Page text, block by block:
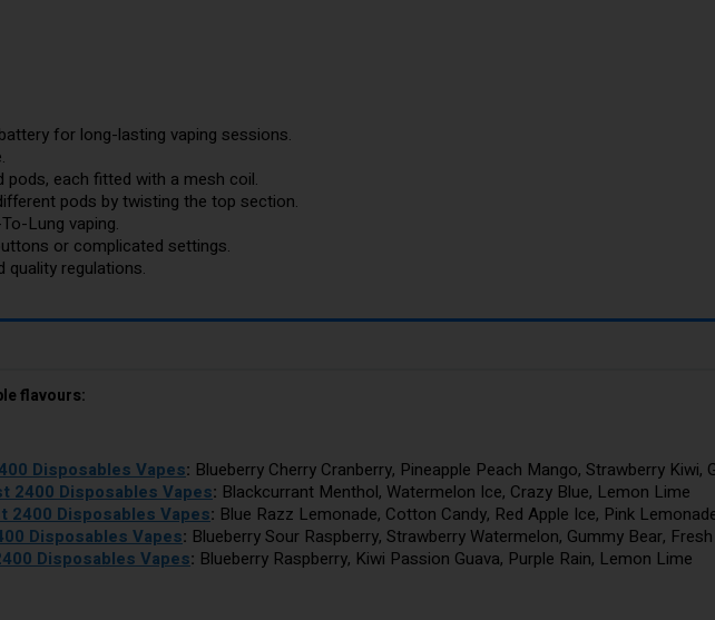
for long-lasting vaping sessions.
pods, each fitted with a mesh coil.
pods by twisting the top section.
Lung vaping.
or complicated settings.
regulations.
flavours:
Disposables Vapes: Blueberry Cherry Cranberry, Pineapple Peach Mango, Strawberry Kiwi,
2400 Disposables Vapes: Blackcurrant Menthol, Watermelon Ice, Crazy Blue, Lemon Lime
2400 Disposables Vapes: Blue Razz Lemonade, Cotton Candy, Red Apple Ice, Pink
Disposables Vapes: Blueberry Sour Raspberry, Strawberry Watermelon, Gummy Bear,
Disposables Vapes: Blueberry Raspberry, Kiwi Passion Guava, Purple Rain, Lemon Lime